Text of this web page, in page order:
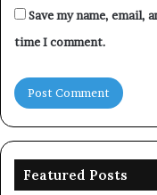
Save my name, email,
time I comment.
Featured Posts